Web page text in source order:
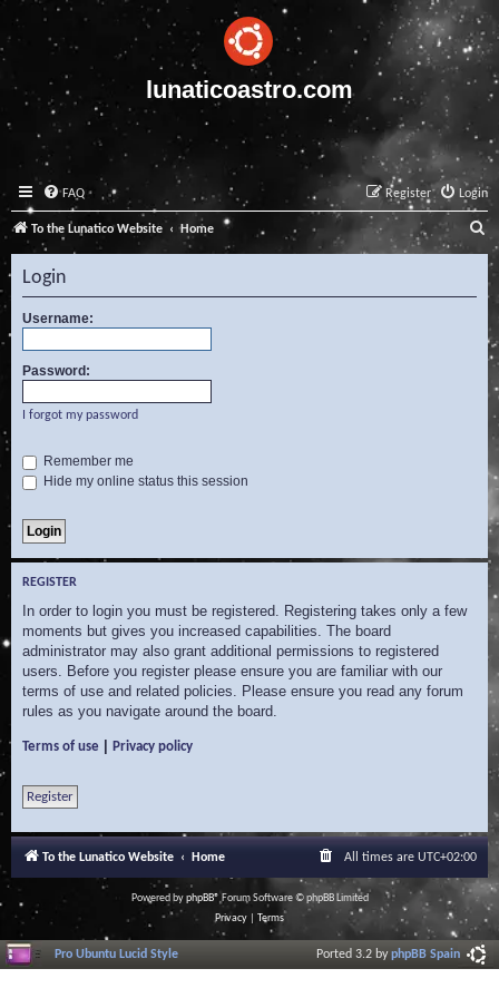
lunaticoastro.com
FAQ Login
Register
To the Lunatico Website Home
e
a
c
Login
Username:
Password:
I forgot my password
Remember me
Hide my online status this session
REGISTER
In order to login you must be registered. Registering takes only a few
moments but gives you increased capabilities. The board
administrator may also grant additional permissions to registered
users. Before you register please ensure you are familiar with our
terms of use and related policies. Please ensure you read any forum
rules as you navigate around the board.
Terms of use Privacy policy
Register
To the Lunatico Website Home All times are UTC+02:00
Powered byphpBB® Forum Software © phpBB Limited
Privacy
Terms
Pro Ubuntu Lucid Style Ported 3.2 byphpBB Spain